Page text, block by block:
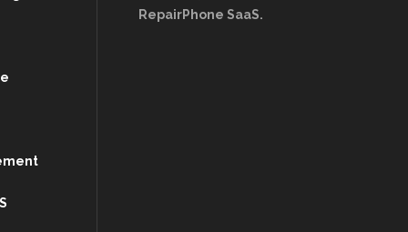
RepairPhone SaaS.